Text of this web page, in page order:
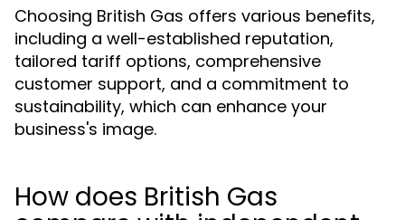
Choosing British Gas offers various benefits,
including a well-established reputation,
tailored tariff options, comprehensive
customer support, and a commitment to
sustainability, which can enhance your
business's image.
How does British Gas